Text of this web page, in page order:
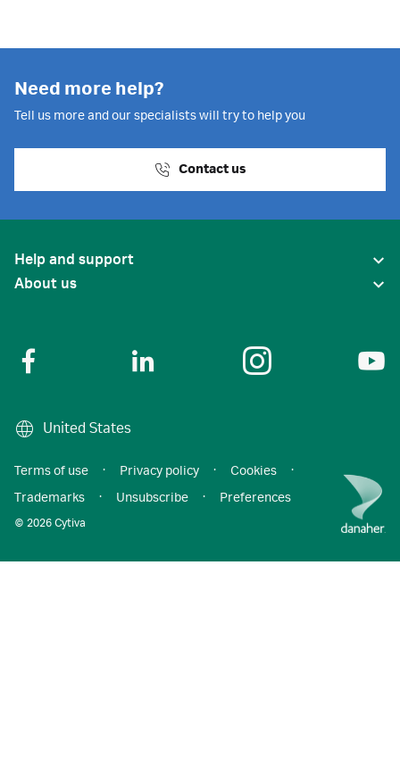
Need more help?
Tell us more and our specialists will try to help you
Contact us
Help and support
About us
United States
© 2026 Cytiva
Terms of use · Privacy policy · Cookies
·
Trademarks
· Unsubscribe · Preferences